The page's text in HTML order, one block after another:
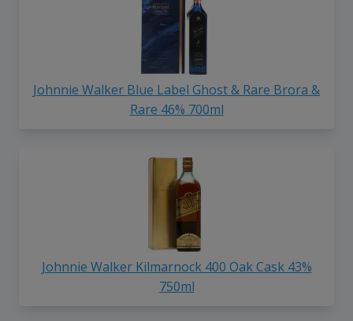
Johnnie Walker Blue Label Ghost & Rare Brora &
Rare 46% 700ml
Johnnie Walker Kilmarnock 400 Oak Cask 43%
750ml